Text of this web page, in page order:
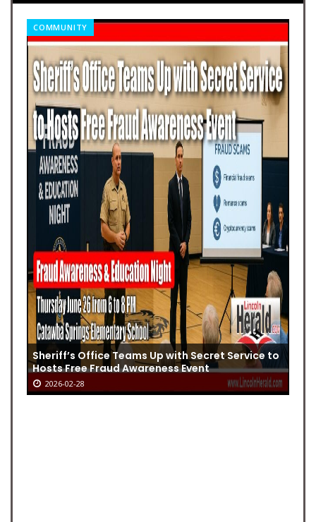
COMMUNITY
Sheriff’s Office Teams Up with Secret Service to
Hosts Free Fraud Awareness Event
2026-02-28